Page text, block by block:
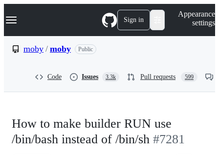
k
p
Navigation Menu Sign in
Appearance
settings
moby / moby Public
Code Issues 3.3k Pull requests 599
How to make builder RUN use
/bin/bash instead of /bin/sh #7281